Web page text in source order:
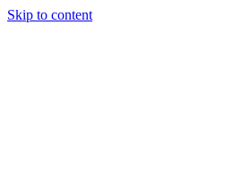
Skip to content